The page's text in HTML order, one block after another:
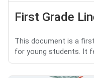
First Grade
This document is a
for young students. It